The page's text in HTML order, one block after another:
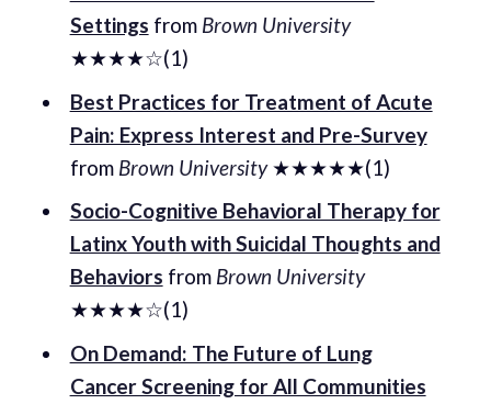
Settings from Brown University
★★★★☆(1)
Best Practices for Treatment of Acute
Pain: Express Interest and Pre-Survey
from Brown University★★★★★(1)
Socio-Cognitive Behavioral Therapy for
Latinx Youth with Suicidal Thoughts and
Behaviors from Brown University
★★★★☆(1)
On Demand: The Future of Lung
Cancer Screening for All Communities